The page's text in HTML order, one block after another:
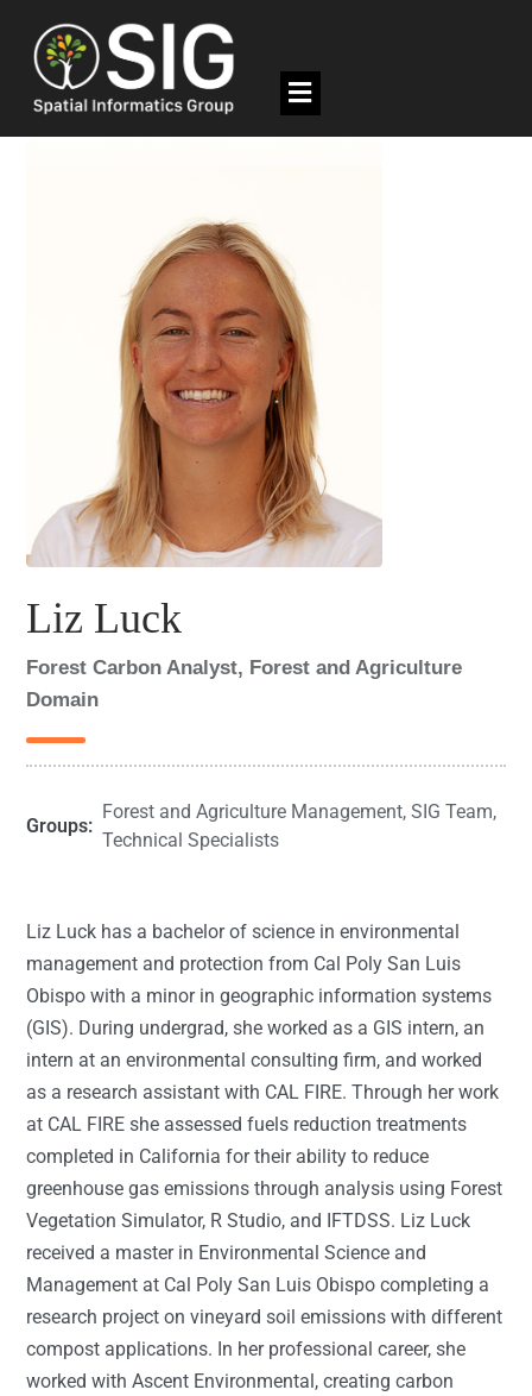
Liz Luck
Forest Carbon Analyst, Forest and Agriculture
Domain
Groups:
Forest and Agriculture Management,SIG Team,
Technical Specialists
Liz Luck has a bachelor of science in environmental
management and protection from Cal Poly San Luis
Obispo with a minor in geographic information systems
(GIS). During undergrad, she worked as a GIS intern, an
intern at an environmental consulting firm, and worked
as a research assistant with CAL FIRE. Through her work
at CAL FIRE she assessed fuels reduction treatments
completed in California for their ability to reduce
greenhouse gas emissions through analysis using Forest
Vegetation Simulator, R Studio, and IFTDSS. Liz Luck
received a master in Environmental Science and
Management at Cal Poly San Luis Obispo completing a
research project on vineyard soil emissions with different
compost applications. In her professional career, she
worked with Ascent Environmental, creating carbon